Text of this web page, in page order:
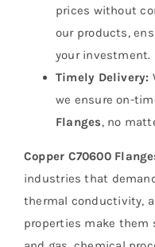
prices without
our products,
your investment.
Timely Delivery:
we ensure on-
Flanges, no
Copper C70600
industries that
thermal conductivity,
properties make them